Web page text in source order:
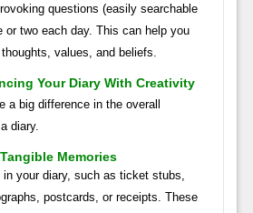
questions (easily searchable
or two each day. This can help you
values, and beliefs.
Your Diary With Creativity
a big difference in the overall
diary.
Memories
your diary, such as ticket stubs,
postcards, or receipts. These